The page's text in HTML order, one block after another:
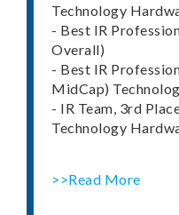
Technology
- Best IR
Overall)
- Best IR
MidCap)
- IR Team, 3rd
Technology
>>Read More